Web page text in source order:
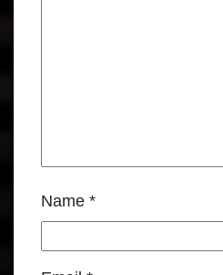
Name *